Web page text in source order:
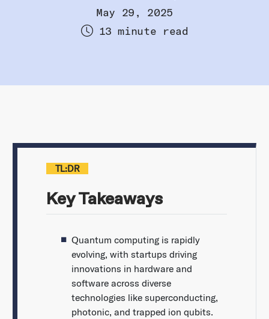
May 29, 2025
13 minute read
TL:DR
Key Takeaways
Quantum computing is rapidly
evolving, with startups driving
innovations in hardware and
software across diverse
technologies like superconducting,
photonic, and trapped ion qubits.